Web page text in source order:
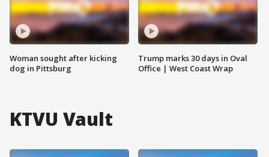
Woman sought after kicking
dog in Pittsburg
Trump marks 30 days in Oval
Office | West Coast Wrap
KTVU Vault